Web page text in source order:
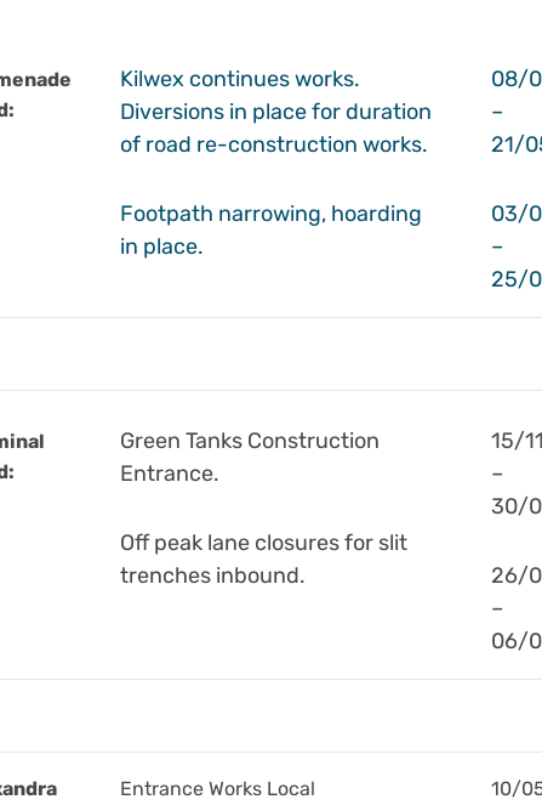
Kilwex continues works.
Diversions in place for duration
of road re-construction works.
Footpath narrowing, hoarding
in place.
08/
–
21/
03/
–
25/
Green Tanks Construction
Entrance.
Off peak lane closures for slit
trenches inbound.
15/
–
30/
26/
–
06/
Entrance Works Local
10/